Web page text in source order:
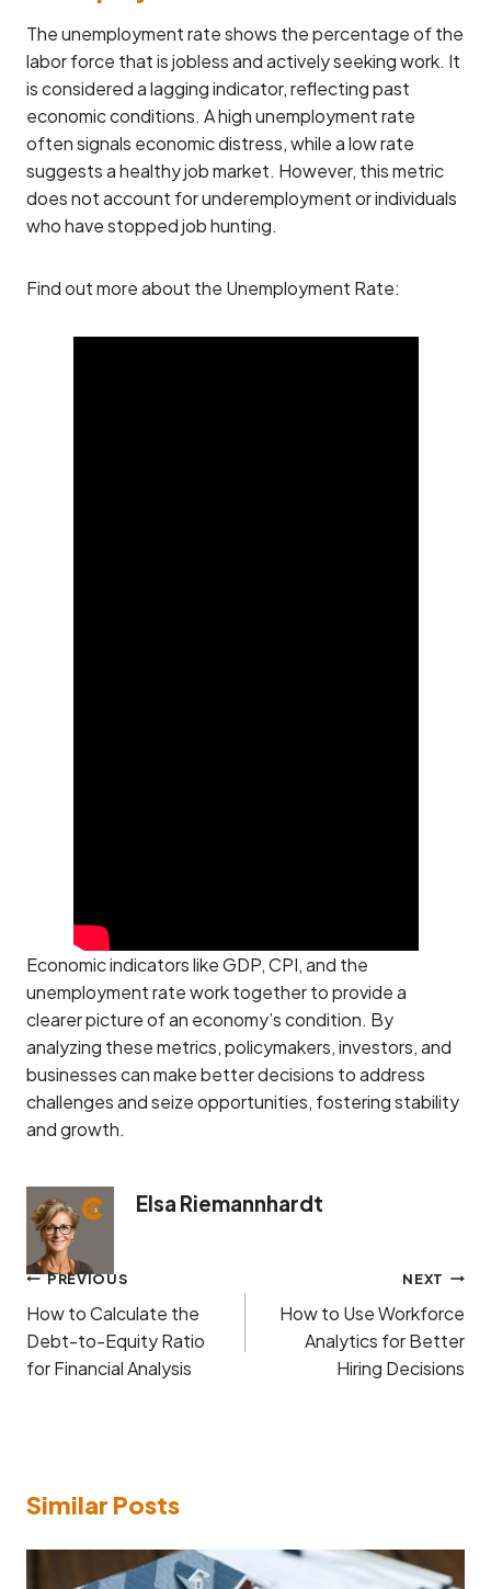
The unemployment rate shows the percentage of the
labor force that is jobless and actively seeking work. It
is considered a lagging indicator, reflecting past
economic conditions. A high unemployment rate
often signals economic distress, while a low rate
suggests a healthy job market. However, this metric
does not account for underemployment or individuals
who have stopped job hunting.
Find out more about the Unemployment Rate:
Economic indicators like GDP, CPI, and the
unemployment rate work together to provide a
clearer picture of an economy’s condition. By
analyzing these metrics, policymakers, investors, and
businesses can make better decisions to address
challenges and seize opportunities, fostering stability
and growth.
Elsa Riemannhardt
Post
navigation
PREVIOUS
How to Calculate the
Debt-to-Equity Ratio
for Financial Analysis
NEXT
How to Use Workforce
Analytics for Better
Hiring Decisions
Similar Posts